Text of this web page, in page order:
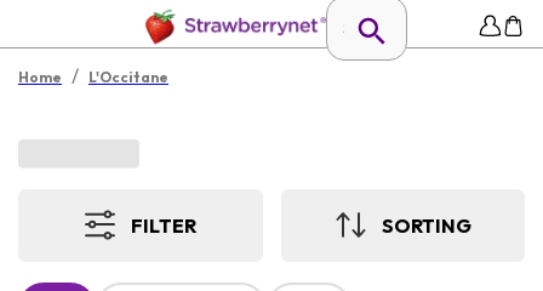
Home / L'Occitane
FILTER SORTING